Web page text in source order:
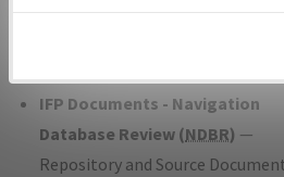
developed/amended procedure
IFP Documents - Navigation
Database Review (NDBR) —
Repository and Source
environmental impacts will not